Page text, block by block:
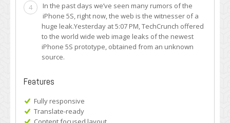
4
In the past days we’ve seen many rumors of the
iPhone 5S, right now, the web is the witnesser of a
huge leak.Yesterday at 5:07 PM, TechCrunch offered
to the world wide web image leaks of the newest
iPhone 5S prototype, obtained from an unknown
source.
Features
Fully responsive
Translate-ready